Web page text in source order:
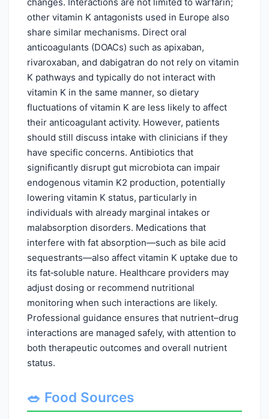
other vitamin K antagonists used in Europe also
share similar mechanisms. Direct oral
anticoagulants (DOACs) such as apixaban,
rivaroxaban, and dabigatran do not rely on vitamin
K pathways and typically do not interact with
vitamin K in the same manner, so dietary
fluctuations of vitamin K are less likely to affect
their anticoagulant activity. However, patients
should still discuss intake with clinicians if they
have specific concerns. Antibiotics that
significantly disrupt gut microbiota can impair
endogenous vitamin K2 production, potentially
lowering vitamin K status, particularly in
individuals with already marginal intakes or
malabsorption disorders. Medications that
interfere with fat absorption—such as bile acid
sequestrants—also affect vitamin K uptake due to
its fat‑soluble nature. Healthcare providers may
adjust dosing or recommend nutritional
monitoring when such interactions are likely.
Professional guidance ensures that nutrient–drug
interactions are managed safely, with attention to
both therapeutic outcomes and overall nutrient
status.
🥗 Food Sources